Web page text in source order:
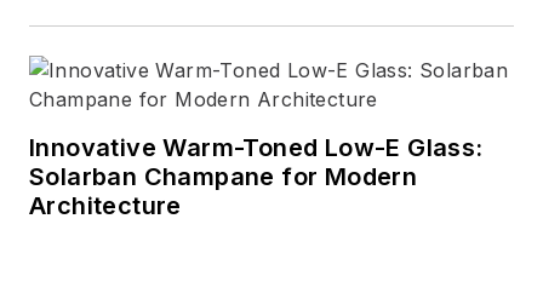
Innovative Warm-Toned Low-E Glass:
Solarban Champane for Modern
Architecture